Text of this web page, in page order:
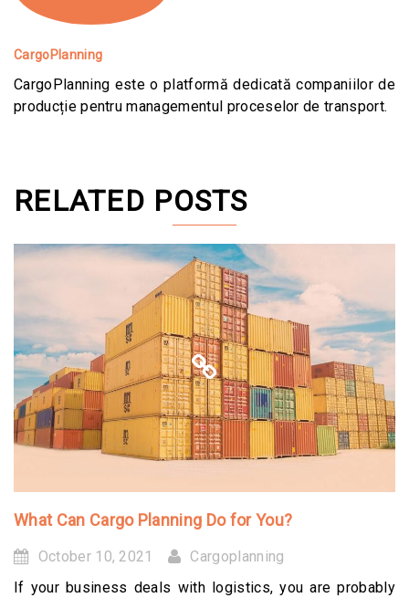
CargoPlanning
CargoPlanning este o platformă dedicată companiilor de
producție pentru managementul proceselor de transport.
RELATED POSTS
What Can Cargo Planning Do for You?
October 10, 2021
Cargoplanning
If your business deals with logistics, you are probably